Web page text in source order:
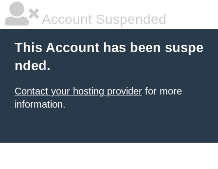
Account Suspended
This Account has been suspe
nded.
Contact your hosting provider for more
information.